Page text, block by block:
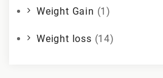
Weight Gain (1)
Weight loss (14)